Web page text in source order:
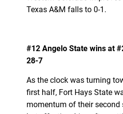
Texas A&M falls to 0-1.
#12 Angelo State wins at
28-7
As the clock was turning
first half, Fort Hays State
momentum of their